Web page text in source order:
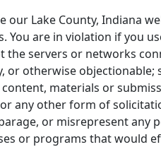
our Lake County, Indiana
You are in violation if
the servers or networks
or otherwise
materials or
any other form of
or misrepresent any
or programs that would